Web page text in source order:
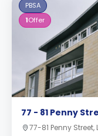
PBSA
1Offer
77 - 81 Penny
77-81 Penny Street,